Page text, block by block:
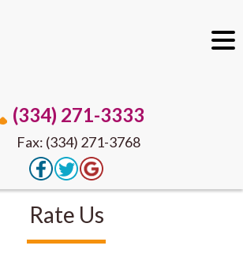
(334) 271-3333
Fax: (334) 271-3768
Rate Us